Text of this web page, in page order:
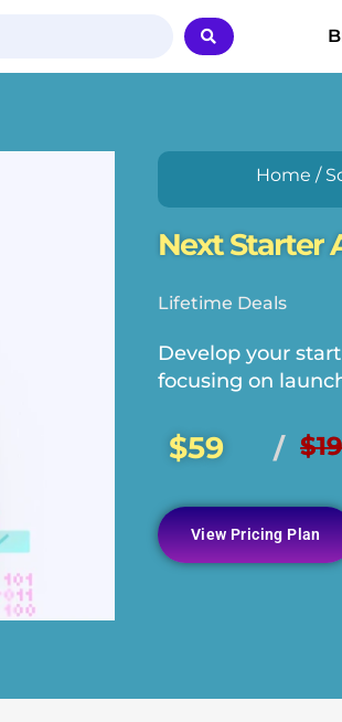
Home /
Next Starter
Lifetime Deals
Develop your
focusing on
$59 /
View Pricing Plan